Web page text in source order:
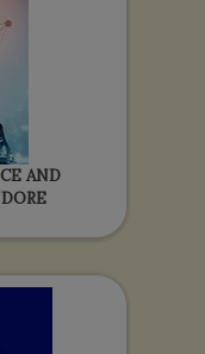
AND